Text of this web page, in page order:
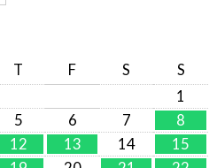
T F S
S
1
5 6 7
8
12 13 14
15